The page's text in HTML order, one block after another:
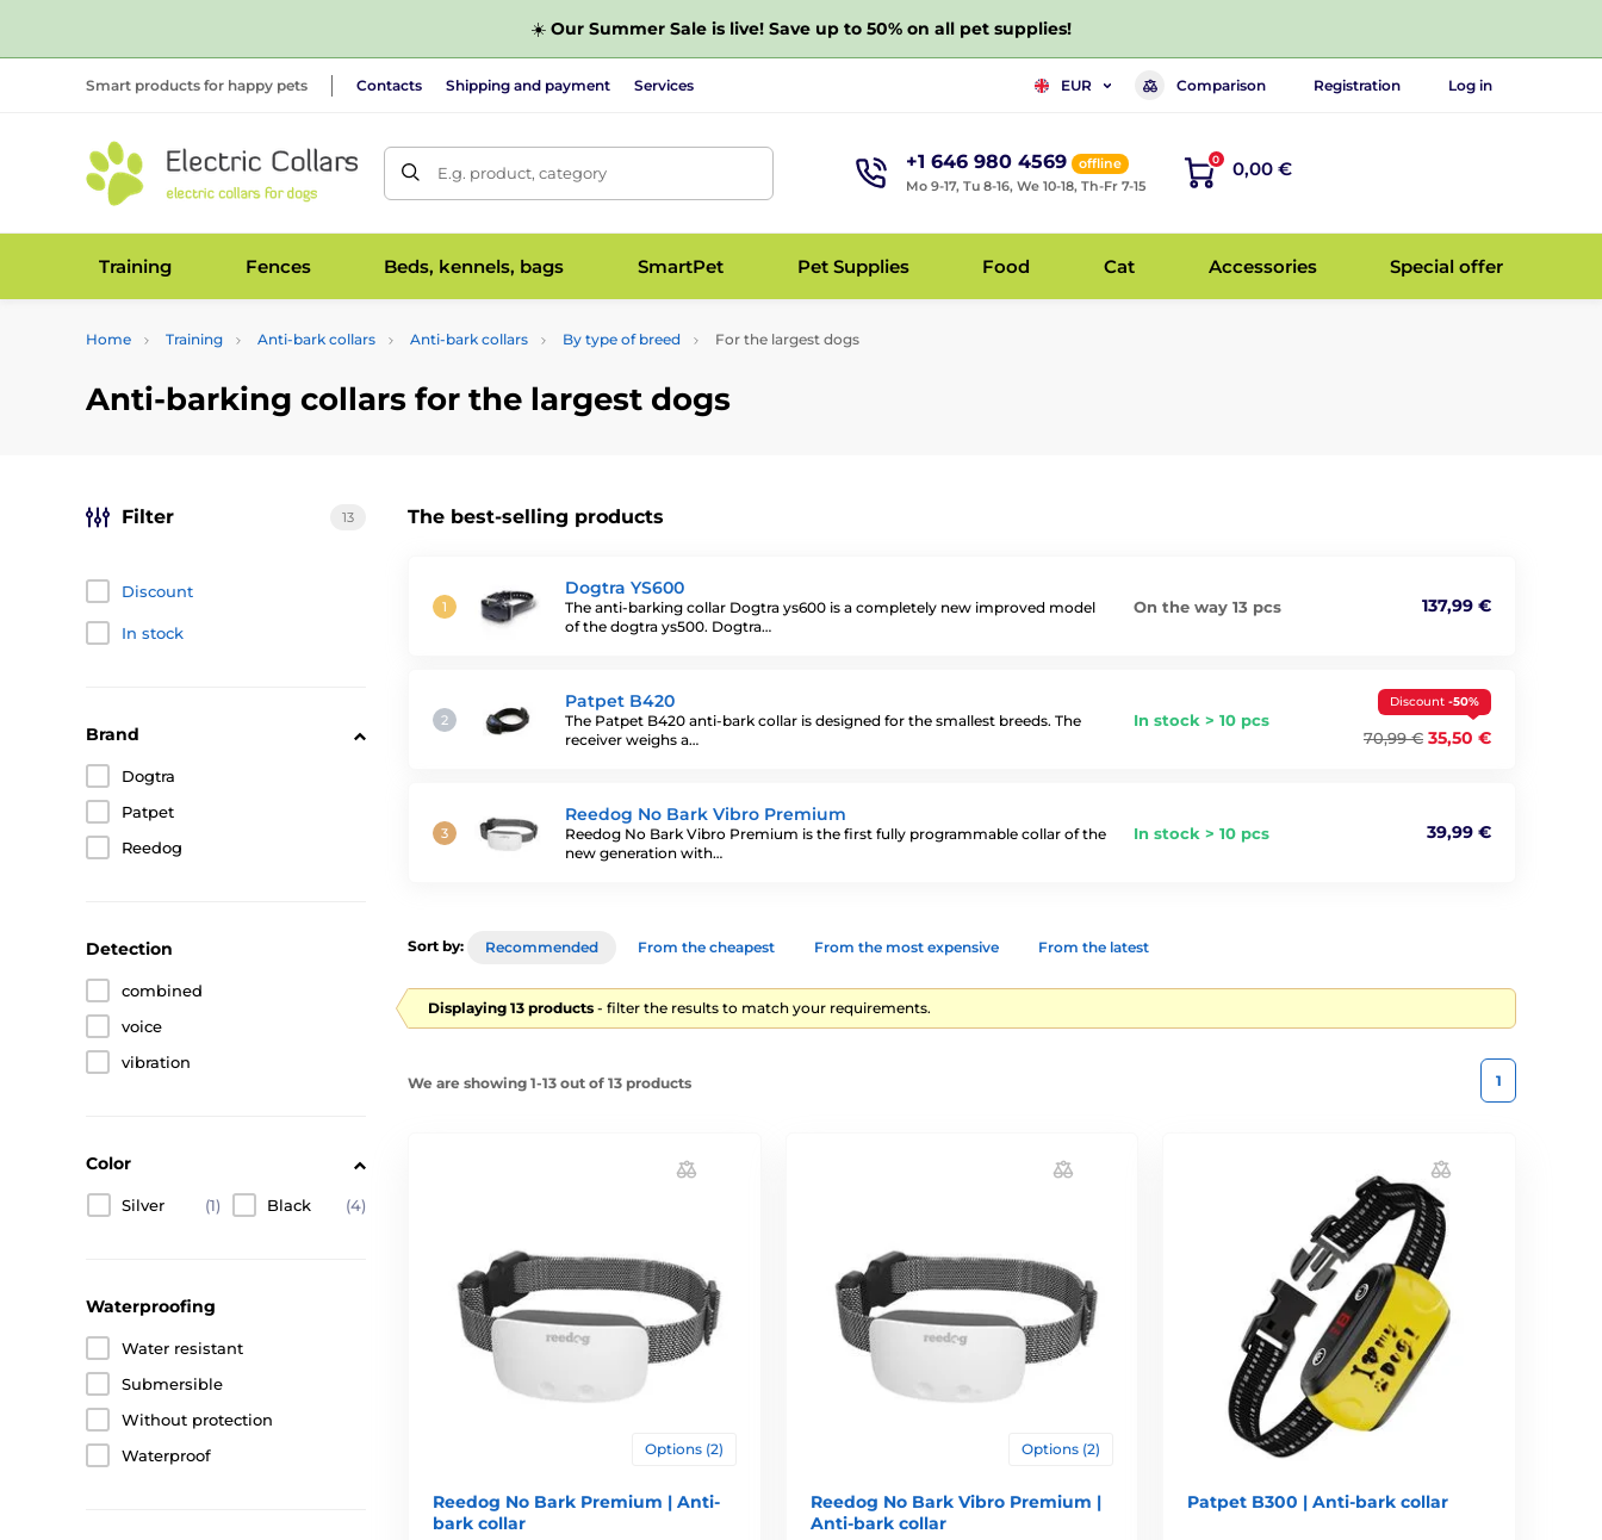
☀️ Our Summer Sale is live! Save up to 50% on all pet supplies!
Smart products for happy pets Contacts Shipping and payment Services EUR Comparison Registration Log in
E.g. product, category +1 646 980 4569
offline
Mo 9-17, Tu 8-16, We 10-18, Th-Fr 7-15
0 0,00 €
Training Fences Beds, kennels, bags SmartPet Pet Supplies Food Cat Accessories Special offer
Home Training Anti-bark collars Anti-bark collars By type of breed For the largest dogs
Anti-barking collars for the largest dogs
The best-selling products
Dogtra YS600
The anti-barking collar Dogtra ys600 is a completely new improved model
of the dogtra ys500. Dogtra…
On the way 13 pcs 137,99 €
Patpet B420
The Patpet B420 anti-bark collar is designed for the smallest breeds. The
receiver weighs a…
In stock > 10 pcs
Discount -50%
70,99 € 35,50 €
Reedog No Bark Vibro Premium
Reedog No Bark Vibro Premium is the first fully programmable collar of the
new generation with…
In stock > 10 pcs 39,99 €
Filter 13
Discount
In stock
Brand
Dogtra
Patpet
Reedog
Detection
combined
voice
vibration
Color
Silver (1) Black (4)
Waterproofing
Water resistant
Submersible
Without protection
Waterproof
Sort by: Recommended From the cheapest From the most expensive From the latest
Displaying 13 products - filter the results to match your requirements.
We are showing 1-13 out of 13 products 1
Options (2)
Reedog No Bark Premium | Anti-
bark collar
Options (2)
Reedog No Bark Vibro Premium |
Anti-bark collar
Patpet B300 | Anti-bark collar